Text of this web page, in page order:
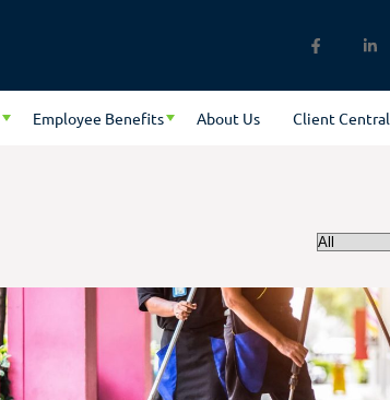
Employee Benefits About Us Client Central